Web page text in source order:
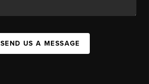
SEND US A MESSAGE